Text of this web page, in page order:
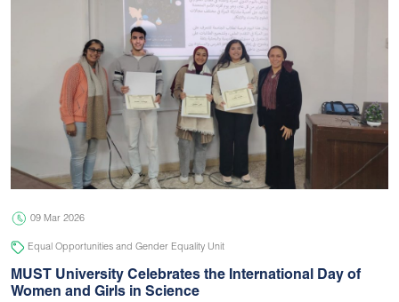
09 Mar 2026
Equal Opportunities and Gender Equality Unit
MUST University Celebrates the International Day of
Women and Girls in Science